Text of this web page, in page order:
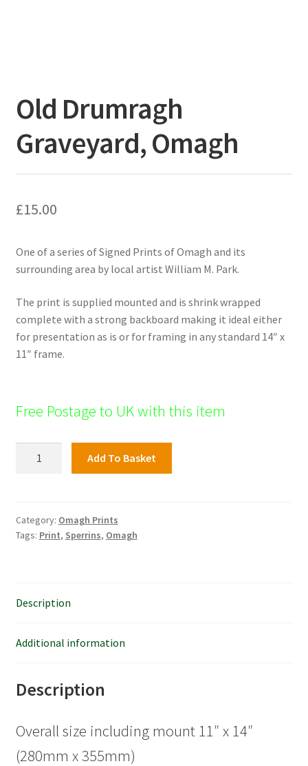
Old Drumragh
Graveyard, Omagh
£15.00
One of a series of Signed Prints of Omagh and its
surrounding area by local artist William M. Park.
The print is supplied mounted and is shrink wrapped
complete with a strong backboard making it ideal either
for presentation as is or for framing in any standard 14″ x
11″ frame.
Free Postage to UK with this item
quantity
Add To Basket
Category: Omagh Prints
Tags: Print, Sperrins, Omagh
Description
Additional information
Description
Overall size including mount 11″ x 14″
(280mm x 355mm)